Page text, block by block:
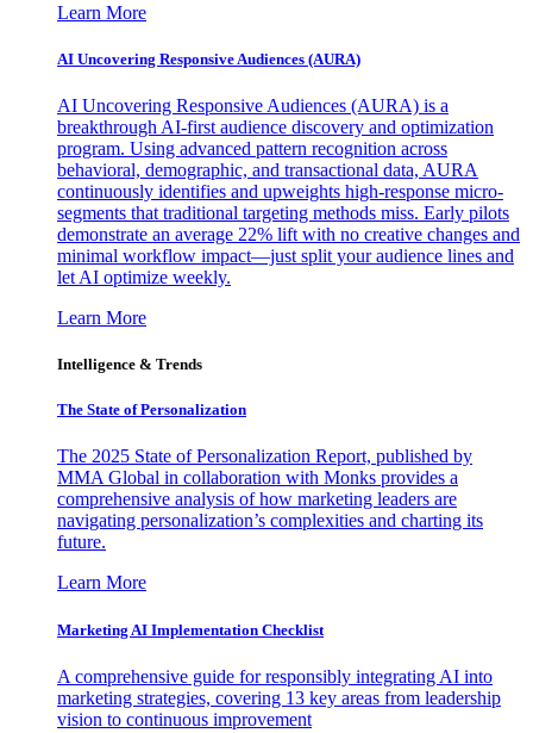
Learn More
AI Uncovering Responsive Audiences (AURA)
AI Uncovering Responsive Audiences (AURA) is a
breakthrough AI-first audience discovery and optimization
program. Using advanced pattern recognition across
behavioral, demographic, and transactional data, AURA
continuously identifies and upweights high-response micro-
segments that traditional targeting methods miss. Early pilots
demonstrate an average 22% lift with no creative changes and
minimal workflow impact—just split your audience lines and
let AI optimize weekly.
Learn More
Intelligence & Trends
The State of Personalization
The 2025 State of Personalization Report, published by
MMA Global in collaboration with Monks provides a
comprehensive analysis of how marketing leaders are
navigating personalization’s complexities and charting its
future.
Learn More
Marketing AI Implementation Checklist
A comprehensive guide for responsibly integrating AI into
marketing strategies, covering 13 key areas from leadership
vision to continuous improvement